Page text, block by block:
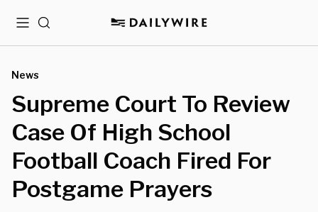
MenuSearch
News
Supreme Court To Review
Case Of High School
Football Coach Fired For
Postgame Prayers